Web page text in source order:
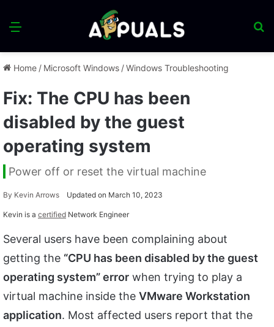
Menu
Home / Microsoft Windows /Windows Troubleshooting
Fix: The CPU has been
disabled by the guest
operating system
Power off or reset the virtual machine
By Kevin Arrows Updated on March 10, 2023
Kevin is a certified Network Engineer
Several users have been complaining about
getting the “CPU has been disabled by the guest
operating system” error when trying to play a
virtual machine inside the VMware Workstation
application. Most affected users report that the